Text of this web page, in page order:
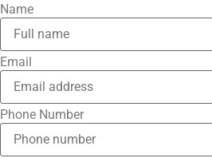
Name
Email
Phone Number